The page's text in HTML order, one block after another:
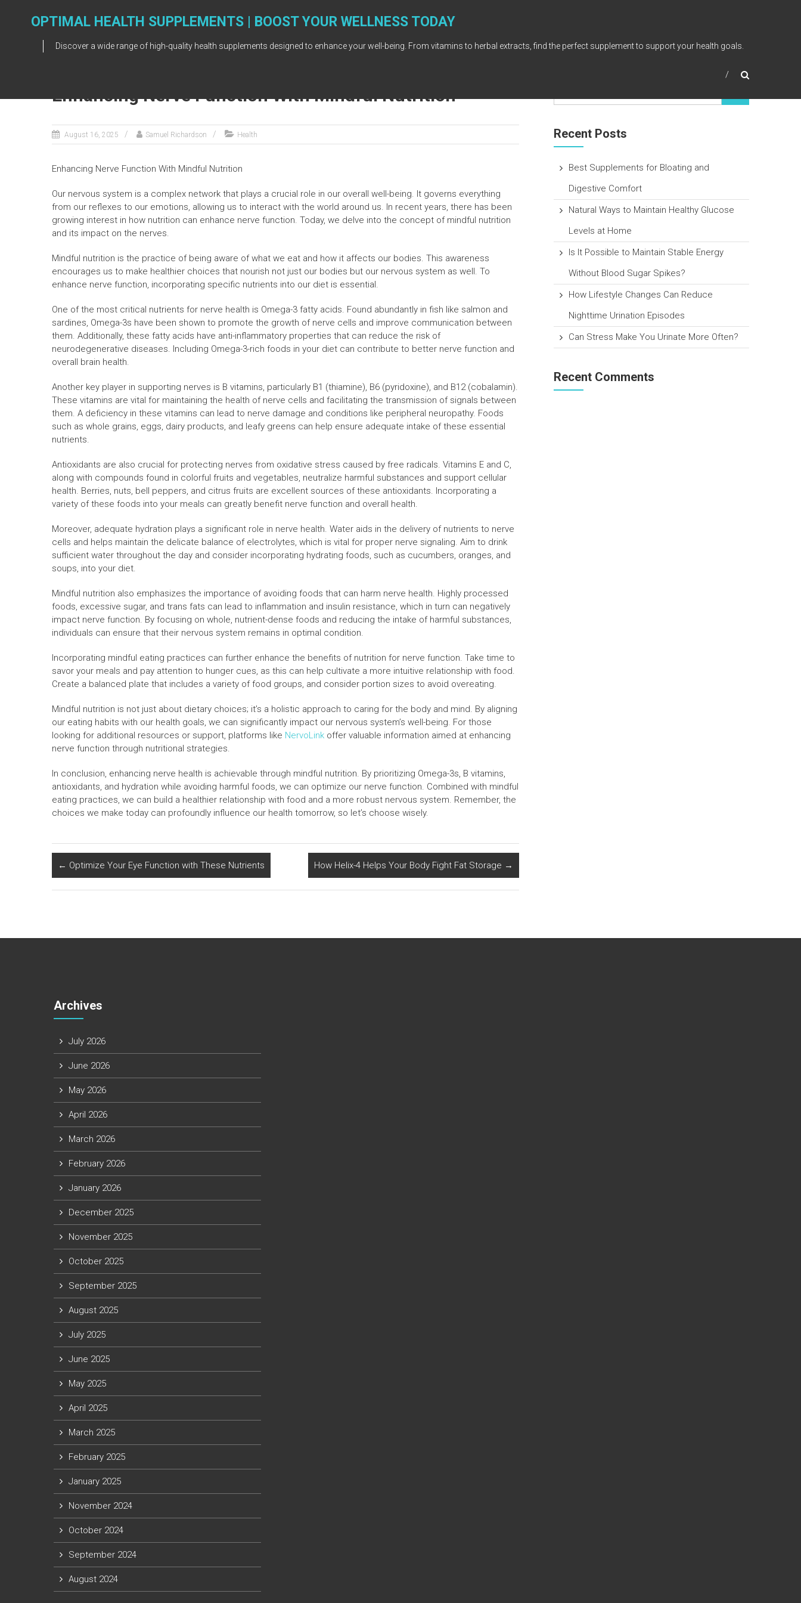
OPTIMAL HEALTH SUPPLEMENTS | BOOST YOUR WELLNESS TODAY
Discover a wide range of high-quality health supplements designed to enhance your well-being. From vitamins to herbal extracts, find the perfect supplement to support your health goals.
Enhancing Nerve Function With Mindful Nutrition
August 16, 2025 Samuel Richardson Health
Enhancing Nerve Function With Mindful Nutrition
Our nervous system is a complex network that plays a crucial role in our overall well-being. It governs everything
from our reflexes to our emotions, allowing us to interact with the world around us. In recent years, there has been
growing interest in how nutrition can enhance nerve function. Today, we delve into the concept of mindful nutrition
and its impact on the nerves.
Mindful nutrition is the practice of being aware of what we eat and how it affects our bodies. This awareness
encourages us to make healthier choices that nourish not just our bodies but our nervous system as well. To
enhance nerve function, incorporating specific nutrients into our diet is essential.
One of the most critical nutrients for nerve health is Omega-3 fatty acids. Found abundantly in fish like salmon and
sardines, Omega-3s have been shown to promote the growth of nerve cells and improve communication between
them. Additionally, these fatty acids have anti-inflammatory properties that can reduce the risk of
neurodegenerative diseases. Including Omega-3-rich foods in your diet can contribute to better nerve function and
overall brain health.
Another key player in supporting nerves is B vitamins, particularly B1 (thiamine), B6 (pyridoxine), and B12 (cobalamin).
These vitamins are vital for maintaining the health of nerve cells and facilitating the transmission of signals between
them. A deficiency in these vitamins can lead to nerve damage and conditions like peripheral neuropathy. Foods
such as whole grains, eggs, dairy products, and leafy greens can help ensure adequate intake of these essential
nutrients.
Antioxidants are also crucial for protecting nerves from oxidative stress caused by free radicals. Vitamins E and C,
along with compounds found in colorful fruits and vegetables, neutralize harmful substances and support cellular
health. Berries, nuts, bell peppers, and citrus fruits are excellent sources of these antioxidants. Incorporating a
variety of these foods into your meals can greatly benefit nerve function and overall health.
Moreover, adequate hydration plays a significant role in nerve health. Water aids in the delivery of nutrients to nerve
cells and helps maintain the delicate balance of electrolytes, which is vital for proper nerve signaling. Aim to drink
sufficient water throughout the day and consider incorporating hydrating foods, such as cucumbers, oranges, and
soups, into your diet.
Mindful nutrition also emphasizes the importance of avoiding foods that can harm nerve health. Highly processed
foods, excessive sugar, and trans fats can lead to inflammation and insulin resistance, which in turn can negatively
impact nerve function. By focusing on whole, nutrient-dense foods and reducing the intake of harmful substances,
individuals can ensure that their nervous system remains in optimal condition.
Incorporating mindful eating practices can further enhance the benefits of nutrition for nerve function. Take time to
savor your meals and pay attention to hunger cues, as this can help cultivate a more intuitive relationship with food.
Create a balanced plate that includes a variety of food groups, and consider portion sizes to avoid overeating.
Mindful nutrition is not just about dietary choices; it’s a holistic approach to caring for the body and mind. By aligning
our eating habits with our health goals, we can significantly impact our nervous system’s well-being. For those
looking for additional resources or support, platforms like NervoLink offer valuable information aimed at enhancing
nerve function through nutritional strategies.
In conclusion, enhancing nerve health is achievable through mindful nutrition. By prioritizing Omega-3s, B vitamins,
antioxidants, and hydration while avoiding harmful foods, we can optimize our nerve function. Combined with mindful
eating practices, we can build a healthier relationship with food and a more robust nervous system. Remember, the
choices we make today can profoundly influence our health tomorrow, so let’s choose wisely.
← Optimize Your Eye Function with These Nutrients How Helix-4 Helps Your Body Fight Fat Storage →
Recent Posts
Best Supplements for Bloating and
Digestive Comfort
Natural Ways to Maintain Healthy Glucose
Levels at Home
Is It Possible to Maintain Stable Energy
Without Blood Sugar Spikes?
How Lifestyle Changes Can Reduce
Nighttime Urination Episodes
Can Stress Make You Urinate More Often?
Recent Comments
Archives
July 2026
June 2026
May 2026
April 2026
March 2026
February 2026
January 2026
December 2025
November 2025
October 2025
September 2025
August 2025
July 2025
June 2025
May 2025
April 2025
March 2025
February 2025
January 2025
November 2024
October 2024
September 2024
August 2024